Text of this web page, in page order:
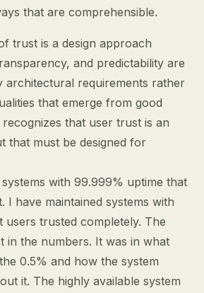
that are comprehensible.
trust is a design approach
and predictability are
architectural requirements rather
that emerge from good
that user trust is an
that must be designed for
with 99.999% uptime that
I have maintained systems with
users trusted completely. The
in the numbers. It was in what
0.5% and how the system
it. The highly available system